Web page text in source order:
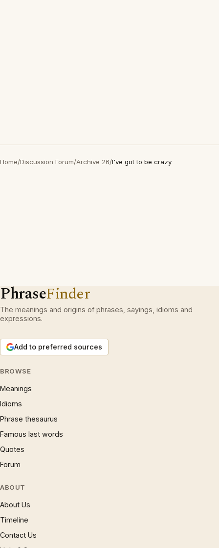
Home/Discussion Forum/Archive 26/I've got to be crazy
PhraseFinder
The meanings and origins of phrases, sayings, idioms and
expressions.
Add to preferred sources
BROWSE
Meanings
Idioms
Phrase thesaurus
Famous last words
Quotes
Forum
ABOUT
About Us
Timeline
Contact Us